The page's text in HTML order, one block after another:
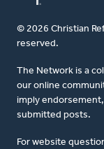
© 2026 Christian
reserved.
The Network is a
our online
imply
submitted posts.
For website